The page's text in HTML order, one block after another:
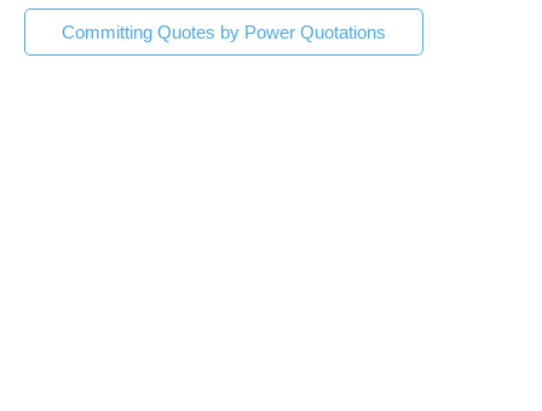
Committing Quotes by Power Quotations